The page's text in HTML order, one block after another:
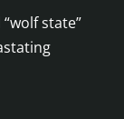
state”